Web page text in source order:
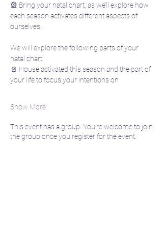
🎡 Bring your natal chart, as we’ll explore how
each season activates different aspects of
ourselves.
We will explore the following parts of your
natal chart:
🚪 House activated this season and the part of
your life to focus your intentions on
Show More
This event has a group. You’re welcome to join
the group once you register for the event.